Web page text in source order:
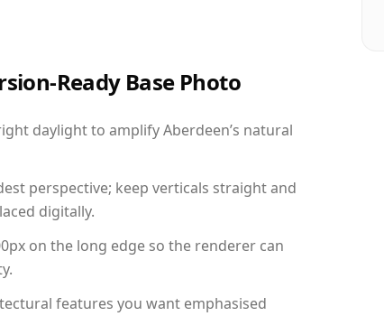
Ready Base Photo
daylight to amplify Aberdeen’s natural
perspective; keep verticals straight and
digitally.
on the long edge so the renderer can
features you want emphasised